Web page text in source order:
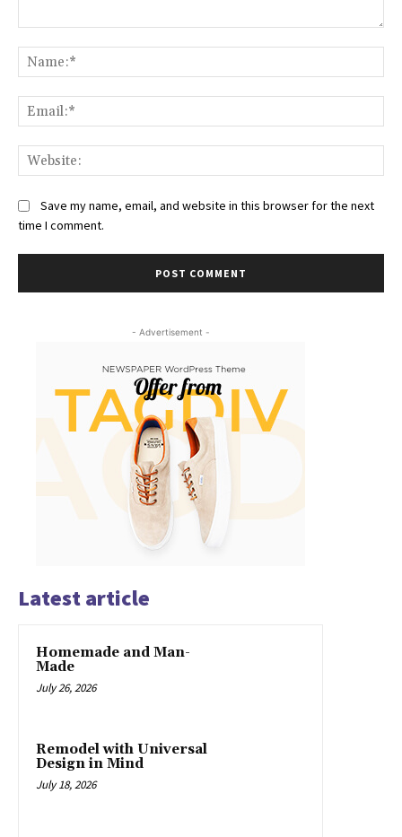
Save my name, email, and website in this browser for the next
time I comment.
- Advertisement -
Latest article
Homemade and Man-
Made
July 26, 2026
Remodel with Universal
Design in Mind
July 18, 2026